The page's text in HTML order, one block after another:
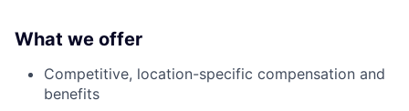
What we offer
Competitive, location-specific compensation and
benefits